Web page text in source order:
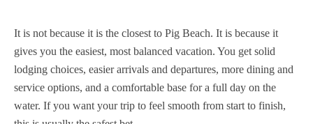
It is not because it is the closest to Pig Beach. It is because it
gives you the easiest, most balanced vacation. You get solid
lodging choices, easier arrivals and departures, more dining and
service options, and a comfortable base for a full day on the
water. If you want your trip to feel smooth from start to finish,